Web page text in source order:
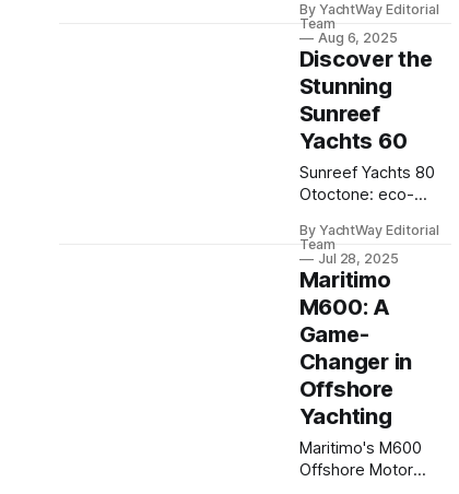
speed, innovation,
and features for the
ultimate angling
adventure.
By YachtWay Editorial
Team
Aug 6, 2025
Discover the
Stunning
Sunreef
Yachts 60
Sunreef Yachts 80
Otoctone: eco-
advanced electric
propulsion,
spacious design,
and cutting-edge
tech for ultimate
sea comfort.
By YachtWay Editorial
Team
Jul 28, 2025
Maritimo
M600: A
Game-
Changer in
Offshore
Yachting
Maritimo's M600
Offshore Motor